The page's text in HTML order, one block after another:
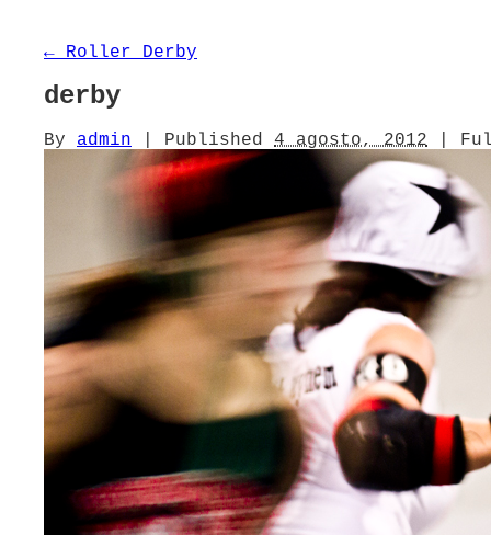
← Roller Derby
derby
By admin Published 4 agosto, 2012